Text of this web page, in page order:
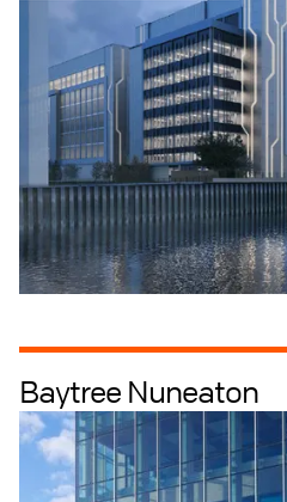
Baytree Nuneaton
Industrial + Logistics Offices